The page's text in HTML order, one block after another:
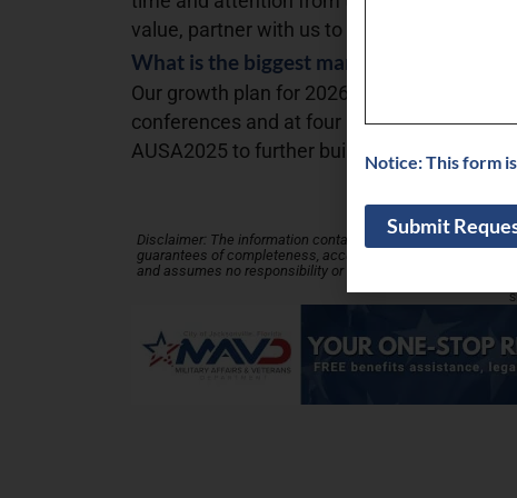
value, partner with us to experience and
What is the biggest marketing challenge
Our growth plan for 2026 entails executing
conferences and at four military service
AUSA2025 to further build our brand
Disclaimer: The information contained in this Business
guarantees of completeness, accuracy, usefulness or
and assumes no responsibility or liability for its accuracy.
Notice: This form